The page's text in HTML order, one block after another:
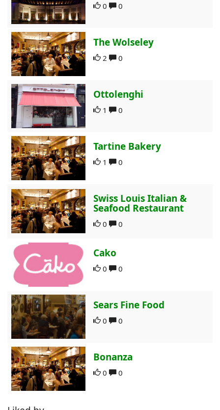
0 0
The Wolseley
2 0
Ottolenghi
1 0
Tartine Bakery
1 0
Swiss Louis Italian &
Seafood Restaurant
0 0
Cako
0 0
Sears Fine Food
0 0
Bonanza
0 0